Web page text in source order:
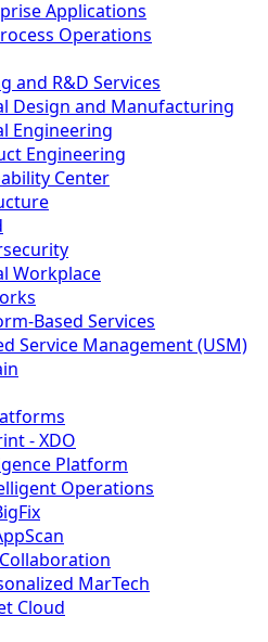
Applications
Operations
and R&D Services
Design and Manufacturing
Engineering
Engineering
Center
Workplace
Based Services
Service Management (USM)
- XDO
Platform
Operations
MarTech
Cloud